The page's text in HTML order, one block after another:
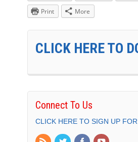
Print
More
CLICK HERE TO
Connect To Us
CLICK HERE TO SIGN UP